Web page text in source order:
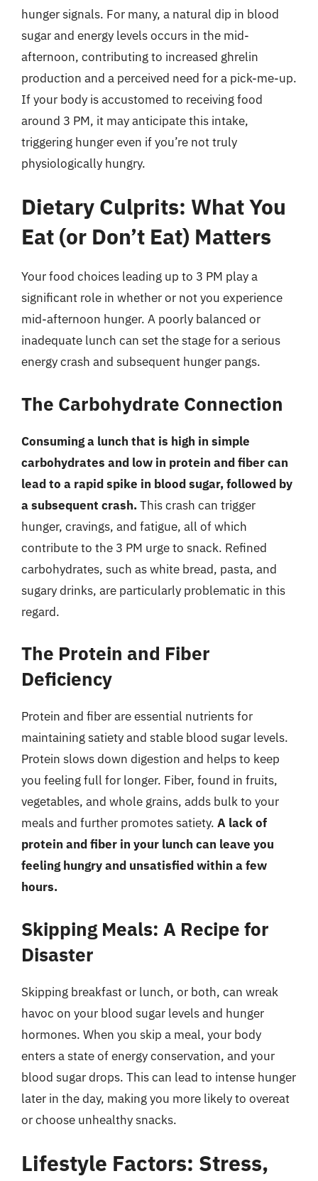
hunger signals. For many, a natural dip in blood
sugar and energy levels occurs in the mid-
afternoon, contributing to increased ghrelin
production and a perceived need for a pick-me-up.
If your body is accustomed to receiving food
around 3 PM, it may anticipate this intake,
triggering hunger even if you’re not truly
physiologically hungry.
Dietary Culprits: What You
Eat (or Don’t Eat) Matters
Your food choices leading up to 3 PM play a
significant role in whether or not you experience
mid-afternoon hunger. A poorly balanced or
inadequate lunch can set the stage for a serious
energy crash and subsequent hunger pangs.
The Carbohydrate Connection
Consuming a lunch that is high in simple
carbohydrates and low in protein and fiber can
lead to a rapid spike in blood sugar, followed by
a subsequent crash.This crash can trigger
hunger, cravings, and fatigue, all of which
contribute to the 3 PM urge to snack. Refined
carbohydrates, such as white bread, pasta, and
sugary drinks, are particularly problematic in this
regard.
The Protein and Fiber
Deficiency
Protein and fiber are essential nutrients for
maintaining satiety and stable blood sugar levels.
Protein slows down digestion and helps to keep
you feeling full for longer. Fiber, found in fruits,
vegetables, and whole grains, adds bulk to your
meals and further promotes satiety. A lack of
protein and fiber in your lunch can leave you
feeling hungry and unsatisfied within a few
hours.
Skipping Meals: A Recipe for
Disaster
Skipping breakfast or lunch, or both, can wreak
havoc on your blood sugar levels and hunger
hormones. When you skip a meal, your body
enters a state of energy conservation, and your
blood sugar drops. This can lead to intense hunger
later in the day, making you more likely to overeat
or choose unhealthy snacks.
Lifestyle Factors: Stress,